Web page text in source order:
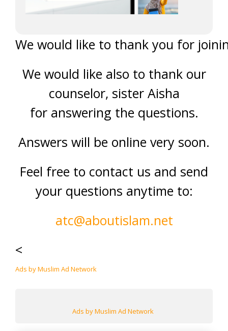
We would like to thank you for
We would like also to thank our
counselor, sister Aisha
for answering the questions.
Answers will be online very soon.
Feel free to contact us and send
your questions anytime to:
atc@aboutislam.net
<
Ads by Muslim Ad Network
Ads by Muslim Ad Network